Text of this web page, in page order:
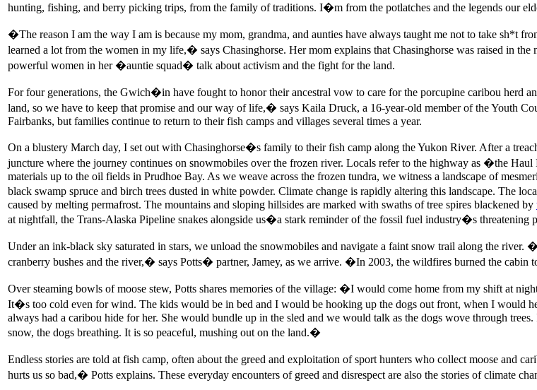
hunting, fishing, and berry picking trips, from the family of traditions. I�m from the potlatches and the legends our
�The reason I am the way I am is because my mom, grandma, and aunties have always taught me not to take sh*t
learned a lot from the women in my life,� says Chasinghorse. Her mom explains that Chasinghorse was raised in the
powerful women in her �auntie squad� talk about activism and the fight for the land.
For four generations, the Gwich�in have fought to honor their ancestral vow to care for the porcupine caribou herd
land, so we have to keep that promise and our way of life,� says Kaila Druck, a 16-year-old member of the Youth
Fairbanks, but families continue to return to their fish camps and villages several times a year.
On a blustery March day, I set out with Chasinghorse�s family to their fish camp along the Yukon River. After a
juncture where the journey continues on snowmobiles over the frozen river. Locals refer to the highway as �the
materials up to the oil fields in Prudhoe Bay. As we weave across the frozen tundra, we witness a landscape of
black swamp spruce and birch trees dusted in white powder. Climate change is rapidly altering this landscape. The
caused by melting permafrost. The mountains and sloping hillsides are marked with swaths of tree spires blackened by
at nightfall, the Trans-Alaska Pipeline snakes alongside us�a stark reminder of the fossil fuel industry�s threatening
Under an ink-black sky saturated in stars, we unload the snowmobiles and navigate a faint snow trail along the
cranberry bushes and the river,� says Potts� partner, Jamey, as we arrive. �In 2003, the wildfires burned the
Over steaming bowls of moose stew, Potts shares memories of the village: �I would come home from my shift at
It�s too cold even for wind. The kids would be in bed and I would be hooking up the dogs out front, when I would
always had a caribou hide for her. She would bundle up in the sled and we would talk as the dogs wove through
snow, the dogs breathing. It is so peaceful, mushing out on the land.�
Endless stories are told at fish camp, often about the greed and exploitation of sport hunters who collect moose
hurts us so bad,� Potts explains. These everyday encounters of greed and disrespect are also the stories of climate